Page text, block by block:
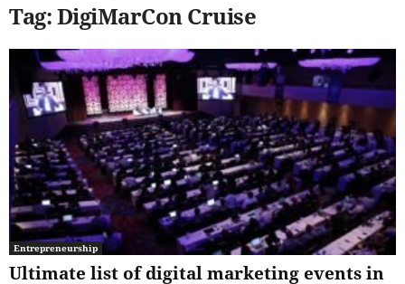
Tag: DigiMarCon Cruise
Entrepreneurship
Ultimate list of digital marketing events in